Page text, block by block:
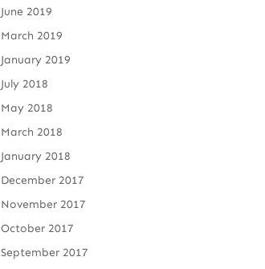
June 2019
March 2019
January 2019
July 2018
May 2018
March 2018
January 2018
December 2017
November 2017
October 2017
September 2017